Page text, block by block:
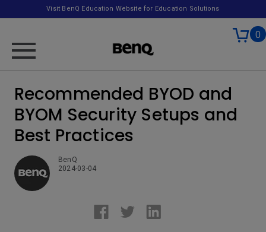
Visit BenQ Education Website for Education Solutions
0
Recommended BYOD and
BYOM Security Setups and
Best Practices
BenQ
2024-03-04